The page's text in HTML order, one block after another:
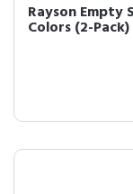
Rayson
Colors (2-Pack)